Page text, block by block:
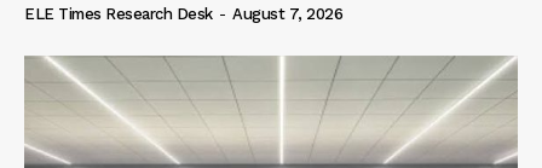
ELE Times Research Desk - August 7, 2026